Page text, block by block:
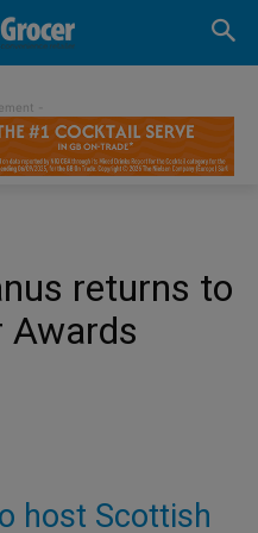
-
returns to
Awards
host Scottish